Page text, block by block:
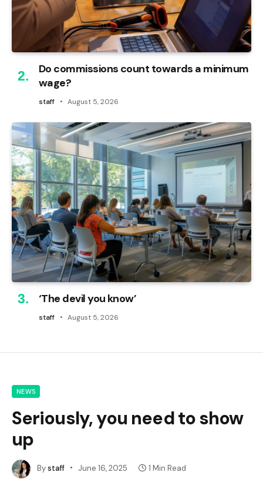
Do commissions count towards a minimum
wage?
staff August 5, 2026
‘The devil you know’
staff August 5, 2026
NEWS
Seriously, you need to show
up
Bystaff June 16, 2025 1 Min Read